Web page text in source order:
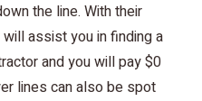
the line. With their
assist you in finding a
and you will pay $0
lines can also be spot